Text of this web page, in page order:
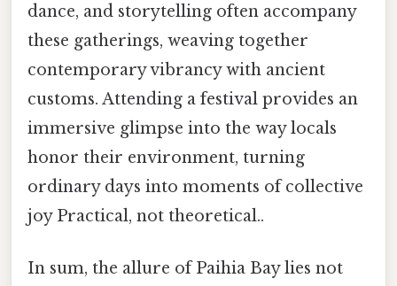
dance, and storytelling often accompany
these gatherings, weaving together
contemporary vibrancy with ancient
customs. Attending a festival provides an
immersive glimpse into the way locals
honor their environment, turning
ordinary days into moments of collective
joy Practical, not theoretical..
In sum, the allure of Paihia Bay lies not